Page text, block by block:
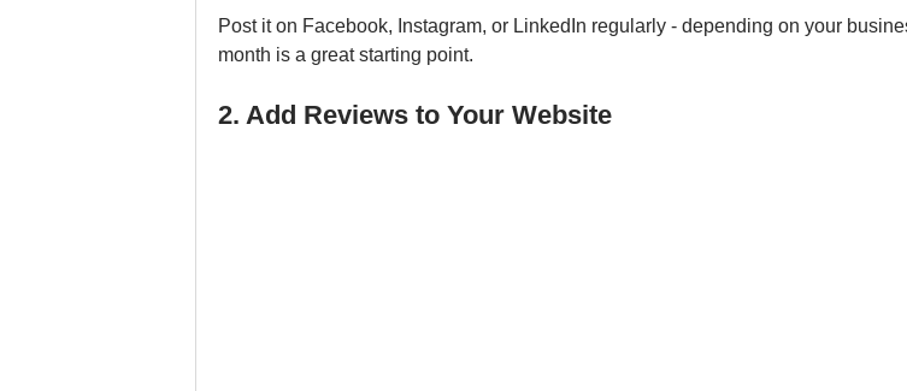
Post it on Facebook, Instagram, or LinkedIn regularly - depending on your
month is a great starting point.
2. Add Reviews to Your Website